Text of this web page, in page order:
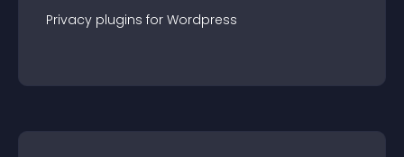
Privacy plugins for Wordpress